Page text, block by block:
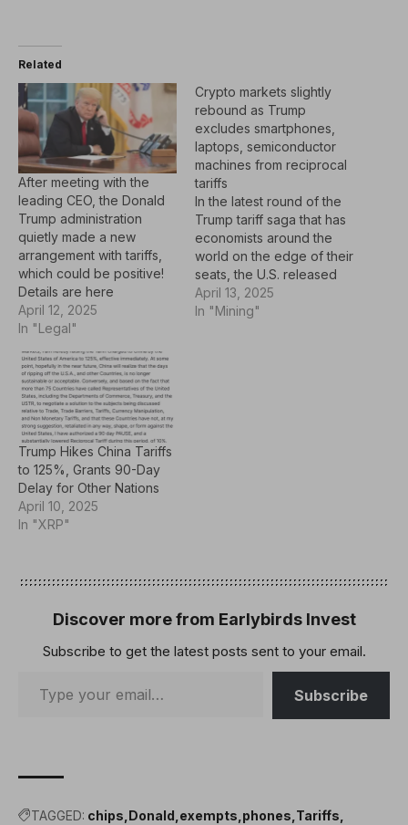
Related
After meeting with the
leading CEO, the Donald
Trump administration
quietly made a new
arrangement with tariffs,
which could be positive!
Details are here
April 12, 2025
In "Legal"
Crypto markets slightly
rebound as Trump
excludes smartphones,
laptops, semiconductor
machines from reciprocal
tariffs
In the latest round of the
Trump tariff saga that has
economists around the
world on the edge of their
seats, the U.S. released
updated guidelines on
Friday exempting specific
April 13, 2025
In "Mining"
Trump Hikes China Tariffs
to 125%, Grants 90-Day
Delay for Other Nations
April 10, 2025
In "XRP"
Discover more from Earlybirds Invest
Subscribe to get the latest posts sent to your email.
Subscribe
TAGGED: chips Donald exempts phones Tariffs